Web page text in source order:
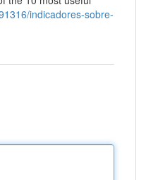
indicadores-sobre-